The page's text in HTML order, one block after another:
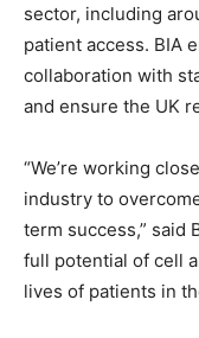
sector, including
patient access. BIA
collaboration with
and ensure the UK
“We’re working
industry to
term success,” said
full potential of cell
lives of patients in